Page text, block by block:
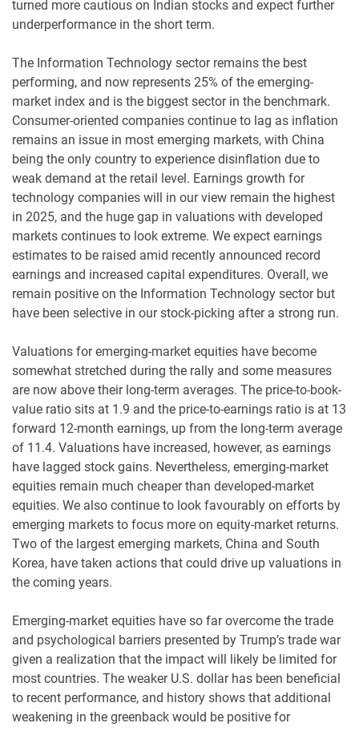
turned more cautious on Indian stocks and expect further
underperformance in the short term.
The Information Technology sector remains the best
performing, and now represents 25% of the emerging-
market index and is the biggest sector in the benchmark.
Consumer-oriented companies continue to lag as inflation
remains an issue in most emerging markets, with China
being the only country to experience disinflation due to
weak demand at the retail level. Earnings growth for
technology companies will in our view remain the highest
in 2025, and the huge gap in valuations with developed
markets continues to look extreme. We expect earnings
estimates to be raised amid recently announced record
earnings and increased capital expenditures. Overall, we
remain positive on the Information Technology sector but
have been selective in our stock-picking after a strong run.
Valuations for emerging-market equities have become
somewhat stretched during the rally and some measures
are now above their long-term averages. The price-to-book-
value ratio sits at 1.9 and the price-to-earnings ratio is at 13
forward 12-month earnings, up from the long-term average
of 11.4. Valuations have increased, however, as earnings
have lagged stock gains. Nevertheless, emerging-market
equities remain much cheaper than developed-market
equities. We also continue to look favourably on efforts by
emerging markets to focus more on equity-market returns.
Two of the largest emerging markets, China and South
Korea, have taken actions that could drive up valuations in
the coming years.
Emerging-market equities have so far overcome the trade
and psychological barriers presented by Trump’s trade war
given a realization that the impact will likely be limited for
most countries. The weaker U.S. dollar has been beneficial
to recent performance, and history shows that additional
weakening in the greenback would be positive for